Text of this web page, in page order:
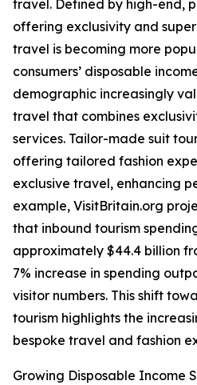
travel. Defined by high-end,
offering exclusivity and
travel is becoming more
consumers’ disposable
demographic increasingly
travel that combines
services. Tailor-made suit
offering tailored fashion
exclusive travel, enhancing
example, VisitBritain.org
that inbound tourism
approximately $44.4 billion
7% increase in spending
visitor numbers. This shift
tourism highlights the
bespoke travel and fashion
Growing Disposable Income